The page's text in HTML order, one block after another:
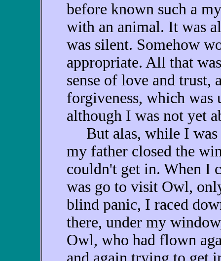
before known such a
with an animal. It was
was silent. Somehow
appropriate. All that
sense of love and trust,
forgiveness, which
although I was not yet
But alas, while I was
my father closed the
couldn't get in. When I
was go to visit Owl,
blind panic, I raced
there, under my
Owl, who had flown